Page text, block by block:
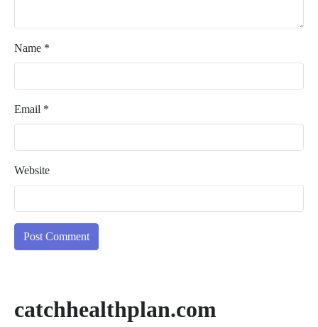
Name *
Email *
Website
catchhealthplan.com